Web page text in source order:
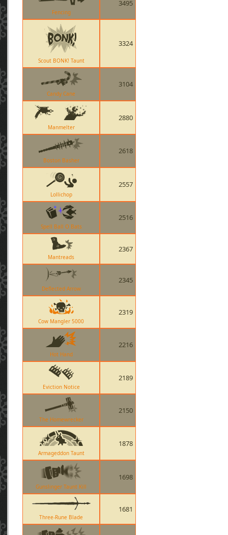
Fencing
3495
Scout BONK! Taunt
3324
Candy Cane
3104
Manmelter
2880
Boston Basher
2618
Lollichop
2557
Spell Ball O Bats
2516
Mantreads
2367
Deflected Arrow
2345
Cow Mangler 5000
2319
Hot Hand
2216
Eviction Notice
2189
The Homewrecker
2150
Armageddon Taunt
1878
Gunslinger Taunt Kill
1698
Three-Rune Blade
1681